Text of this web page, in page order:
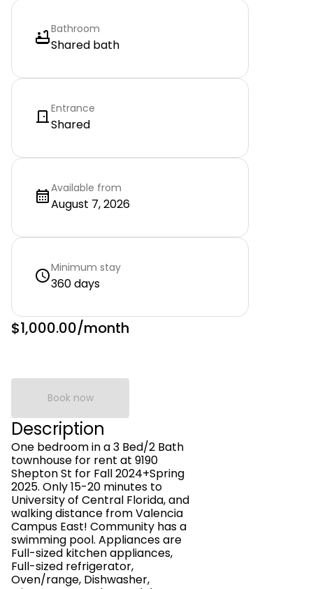
Bathroom
Shared bath
Entrance
Shared
Available from
August 7, 2026
Minimum stay
360 days
$1,000.00/month
Book now
Description
One bedroom in a 3 Bed/2 Bath
townhouse for rent at 9190
Shepton St for Fall 2024+Spring
2025. Only 15-20 minutes to
University of Central Florida, and
walking distance from Valencia
Campus East! Community has a
swimming pool. Appliances are
Full-sized kitchen appliances,
Full-sized refrigerator,
Oven/range, Dishwasher,